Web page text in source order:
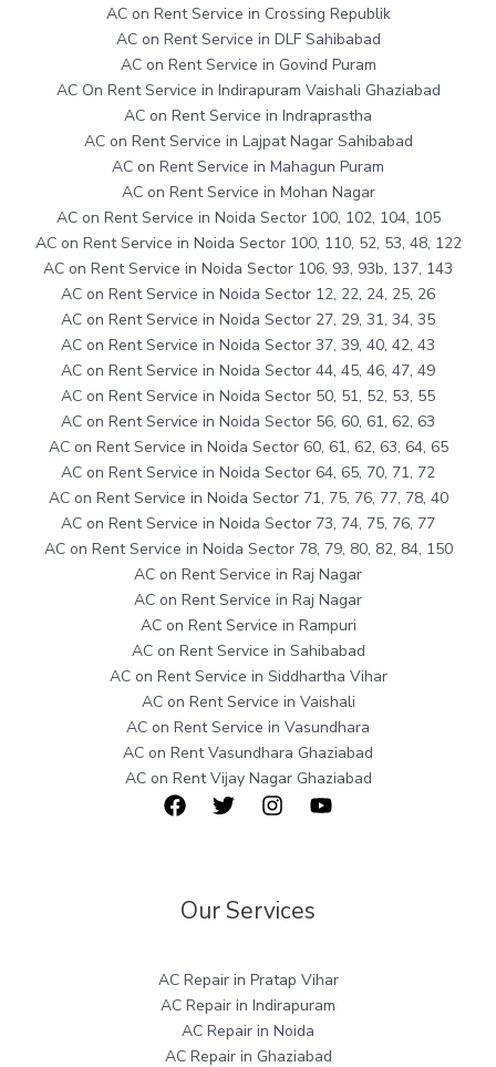
AC on Rent Service in Crossing Republik
AC on Rent Service in DLF Sahibabad
AC on Rent Service in Govind Puram
AC On Rent Service in Indirapuram Vaishali Ghaziabad
AC on Rent Service in Indraprastha
AC on Rent Service in Lajpat Nagar Sahibabad
AC on Rent Service in Mahagun Puram
AC on Rent Service in Mohan Nagar
AC on Rent Service in Noida Sector 100, 102, 104, 105
AC on Rent Service in Noida Sector 100, 110, 52, 53, 48, 122
AC on Rent Service in Noida Sector 106, 93, 93b, 137, 143
AC on Rent Service in Noida Sector 12, 22, 24, 25, 26
AC on Rent Service in Noida Sector 27, 29, 31, 34, 35
AC on Rent Service in Noida Sector 37, 39, 40, 42, 43
AC on Rent Service in Noida Sector 44, 45, 46, 47, 49
AC on Rent Service in Noida Sector 50, 51, 52, 53, 55
AC on Rent Service in Noida Sector 56, 60, 61, 62, 63
AC on Rent Service in Noida Sector 60, 61, 62, 63, 64, 65
AC on Rent Service in Noida Sector 64, 65, 70, 71, 72
AC on Rent Service in Noida Sector 71, 75, 76, 77, 78, 40
AC on Rent Service in Noida Sector 73, 74, 75, 76, 77
AC on Rent Service in Noida Sector 78, 79, 80, 82, 84, 150
AC on Rent Service in Raj Nagar
AC on Rent Service in Raj Nagar
AC on Rent Service in Rampuri
AC on Rent Service in Sahibabad
AC on Rent Service in Siddhartha Vihar
AC on Rent Service in Vaishali
AC on Rent Service in Vasundhara
AC on Rent Vasundhara Ghaziabad
AC on Rent Vijay Nagar Ghaziabad
Our Services
AC Repair in Pratap Vihar
AC Repair in Indirapuram
AC Repair in Noida
AC Repair in Ghaziabad